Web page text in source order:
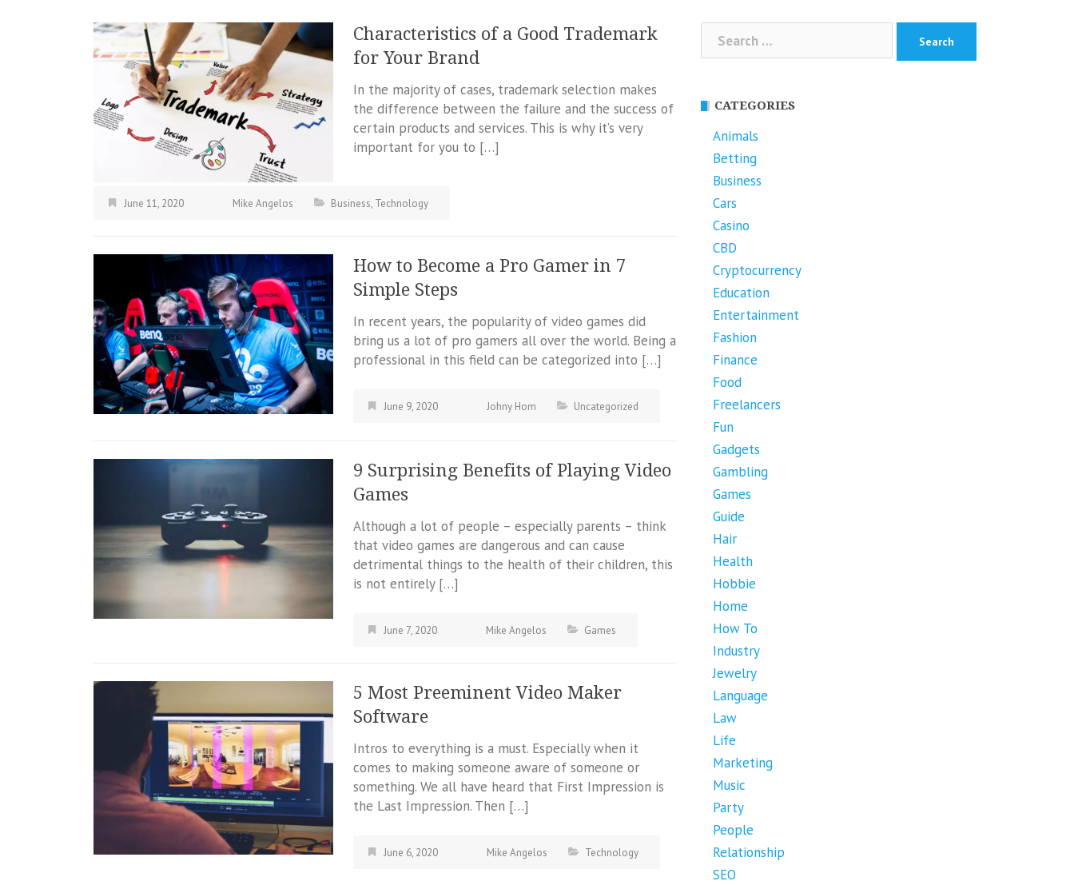
Characteristics of a Good Trademark
for Your Brand
In the majority of cases, trademark selection makes
the difference between the failure and the success of
certain products and services. This is why it’s very
important for you to […]
June 11, 2020 Mike Angelos Business, Technology
How to Become a Pro Gamer in 7
Simple Steps
In recent years, the popularity of video games did
bring us a lot of pro gamers all over the world. Being a
professional in this field can be categorized into […]
June 9, 2020 Johny Hom Uncategorized
9 Surprising Benefits of Playing Video
Games
Although a lot of people – especially parents – think
that video games are dangerous and can cause
detrimental things to the health of their children, this
is not entirely […]
June 7, 2020 Mike Angelos Games
5 Most Preeminent Video Maker
Software
Intros to everything is a must. Especially when it
comes to making someone aware of someone or
something. We all have heard that First Impression is
the Last Impression. Then […]
June 6, 2020 Mike Angelos Technology
Search
for:
CATEGORIES
Animals
Betting
Business
Cars
Casino
CBD
Cryptocurrency
Education
Entertainment
Fashion
Finance
Food
Freelancers
Fun
Gadgets
Gambling
Games
Guide
Hair
Health
Hobbie
Home
How To
Industry
Jewelry
Language
Law
Life
Marketing
Music
Party
People
Relationship
SEO